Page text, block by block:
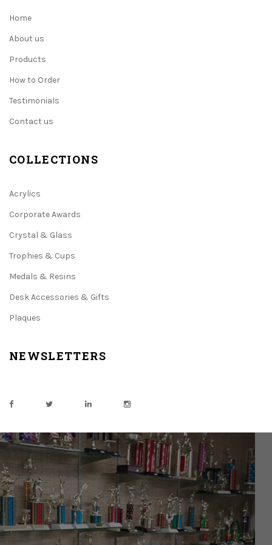
Home
About us
Products
How to Order
Testimonials
Contact us
COLLECTIONS
Acrylics
Corporate Awards
Crystal & Glass
Trophies & Cups
Medals & Resins
Desk Accessories & Gifts
Plaques
NEWSLETTERS